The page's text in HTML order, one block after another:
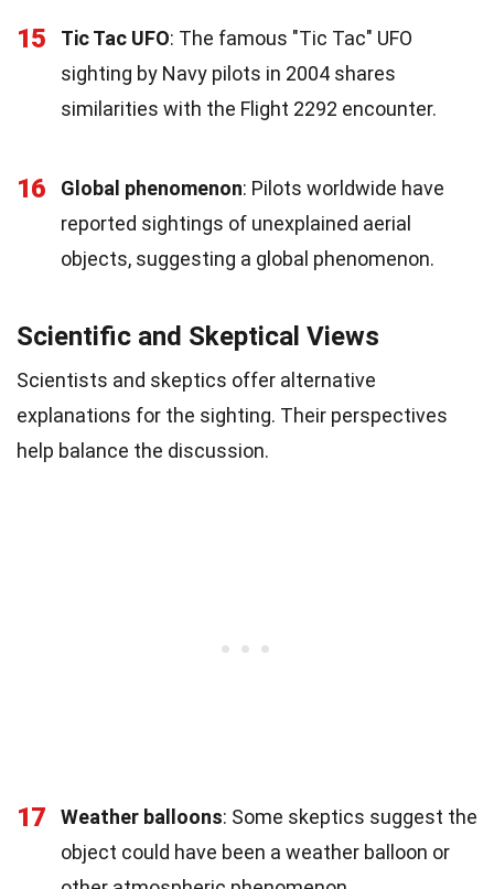
15 Tic Tac UFO: The famous "Tic Tac" UFO
sighting by Navy pilots in 2004 shares
similarities with the Flight 2292 encounter.
16 Global phenomenon: Pilots worldwide have
reported sightings of unexplained aerial
objects, suggesting a global phenomenon.
Scientific and Skeptical Views
Scientists and skeptics offer alternative
explanations for the sighting. Their perspectives
help balance the discussion.
17 Weather balloons: Some skeptics suggest the
object could have been a weather balloon or